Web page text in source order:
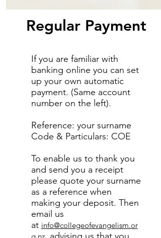
Regular Payment
If you are familiar with
banking online you can set
up your own automatic
payment. (Same account
number on the left).
Reference: your surname
Code & Particulars: COE
To enable us to thank you
and send you a receipt
please quote your surname
as a reference when
making your deposit. Then
email us
at info@collegeofevangelism.or